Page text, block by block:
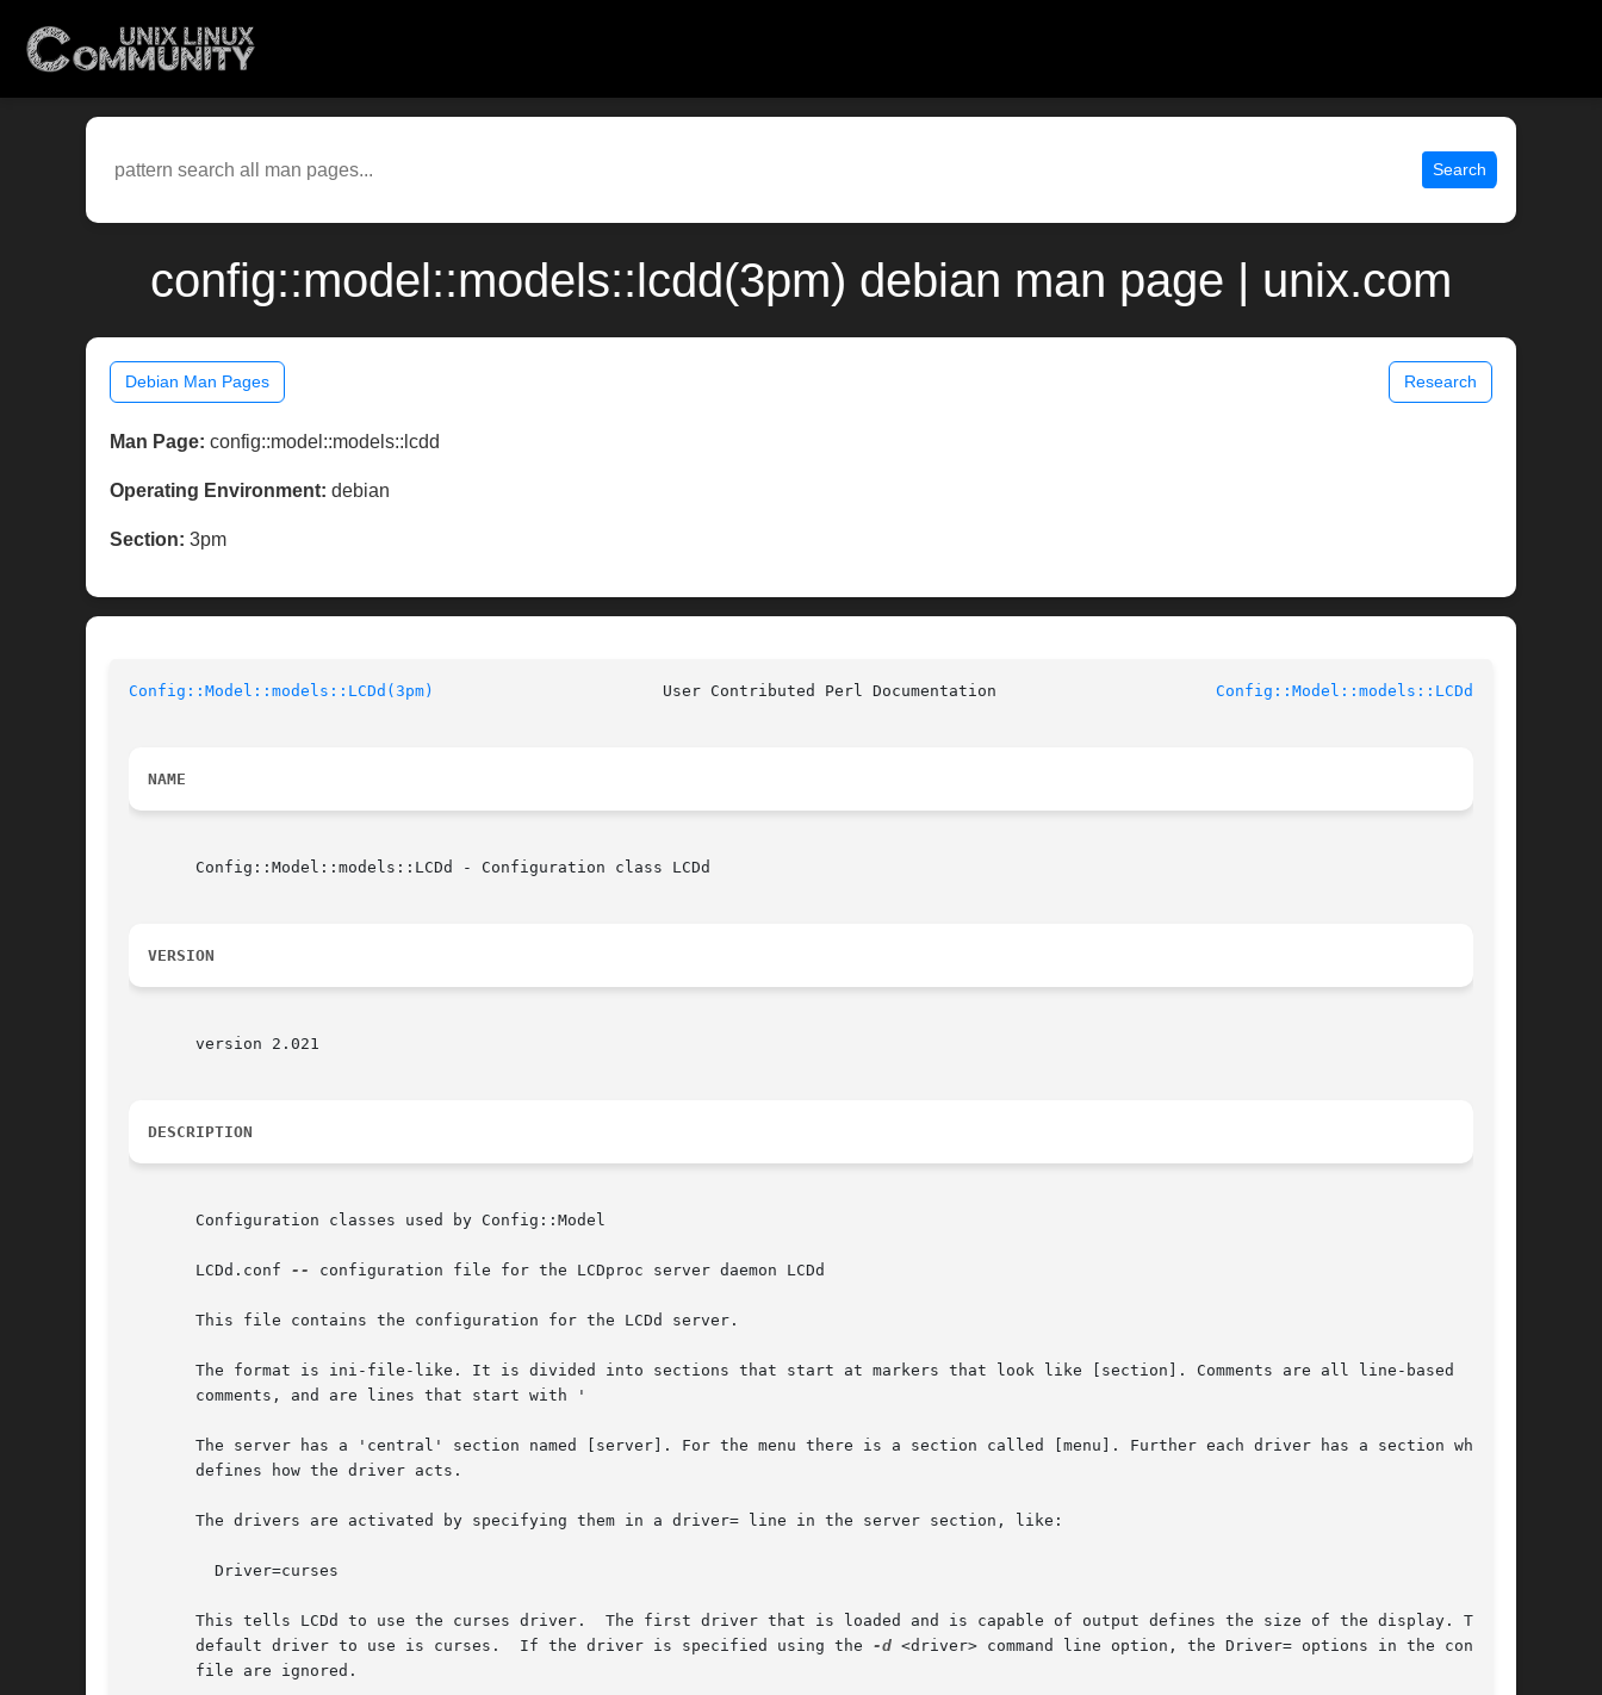
Search
config::model::models::lcdd(3pm) debian man page | unix.com
Debian Man Pages Research
Man Page: config::model::models::lcdd
Operating Environment: debian
Section: 3pm
Config::Model::models::LCDd(3pm) Config::Model::models::LCDd(3pm)
NAME
       Config::Model::models::LCDd - Configuration class LCDd
VERSION
       version 2.021
DESCRIPTION
       Configuration classes used by Config::Model
       LCDd.conf
-- configuration file for the LCDproc server daemon LCDd
       This file contains the configuration for the LCDd server.
       The format is ini-file-like. It is divided into sections that start at markers that look like [section]. Comments are all line-based
       comments, and are lines that start with '
       The server has a 'central' section named [server]. For the menu there is a section called [menu]. Further each driver has a section which
       defines how the driver acts.
       The drivers are activated by specifying them in a driver= line in the server section, like:
       This tells LCDd to use the curses driver.  The first driver that is loaded and is capable of output defines the size of the display. The
       default driver to use is curses.  If the driver is specified using the
-d <driver> command line option, the Driver= options in the config
       file are ignored.